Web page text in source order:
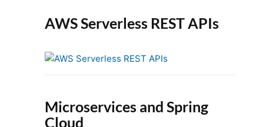
AWS Serverless REST APIs
Microservices and Spring
Cloud